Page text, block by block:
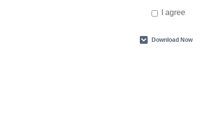
I agree
Download Now